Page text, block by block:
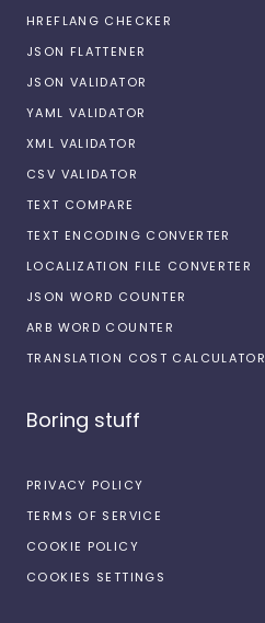
HREFLANG CHECKER
JSON FLATTENER
JSON VALIDATOR
YAML VALIDATOR
XML VALIDATOR
CSV VALIDATOR
TEXT COMPARE
TEXT ENCODING CONVERTER
LOCALIZATION FILE CONVERTER
JSON WORD COUNTER
ARB WORD COUNTER
TRANSLATION COST CALCULATOR
Boring stuff
PRIVACY POLICY
TERMS OF SERVICE
COOKIE POLICY
COOKIES SETTINGS